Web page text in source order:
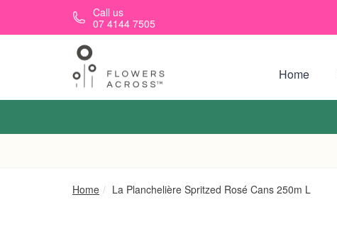
Skip to main contentCall us
07 4144 7505
Home
Home La Planchelière Spritzed Rosé Cans 250m L